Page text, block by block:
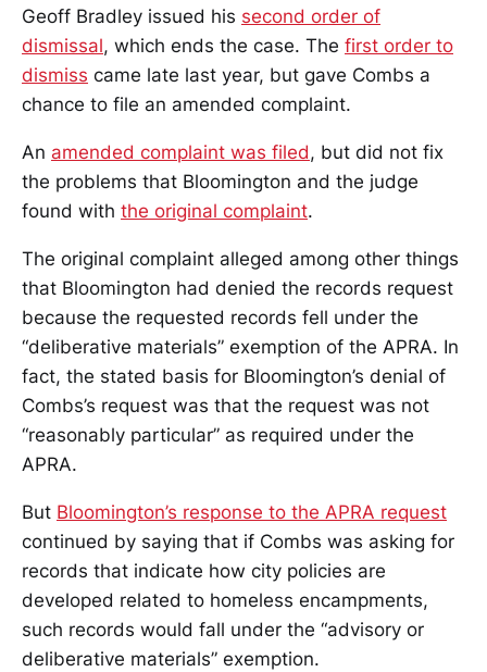
Geoff Bradley issued his second order of
dismissal, which ends the case. The first order to
dismiss came late last year, but gave Combs a
chance to file an amended complaint.
An amended complaint was filed, but did not fix
the problems that Bloomington and the judge
found with the original complaint.
The original complaint alleged among other things
that Bloomington had denied the records request
because the requested records fell under the
“deliberative materials” exemption of the APRA. In
fact, the stated basis for Bloomington’s denial of
Combs’s request was that the request was not
“reasonably particular” as required under the
APRA.
But Bloomington’s response to the APRA request
continued by saying that if Combs was asking for
records that indicate how city policies are
developed related to homeless encampments,
such records would fall under the “advisory or
deliberative materials” exemption.